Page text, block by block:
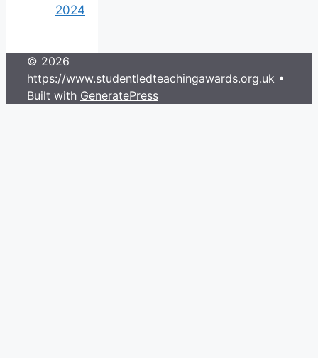
2024
© 2026
https://www.studentledteachingawards.org.uk •
Built with GeneratePress